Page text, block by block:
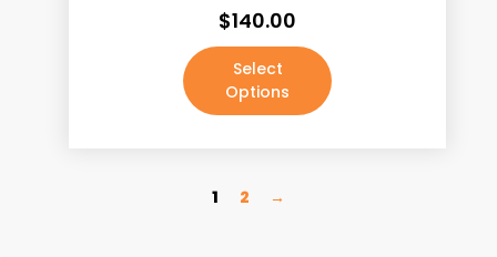
$140.00
Select
Options
1 2 →